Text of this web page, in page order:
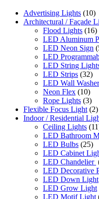
Advertising Lights (10)
Architectural / Façade
Flood Lights (16)
LED Aluminum
LED Neon Sign
LED
LED String
LED Strips (32)
LED Wall
Neon Flex (10)
Rope Lights (3)
Flexible Focus Light (2)
Indoor / Residential
Ceiling Lights
LED Bathroom
LED Bulbs (25)
LED Cabinet
LED Chandelier
LED Decorative
LED Down Light
LED Grow Light
LED Motif Light